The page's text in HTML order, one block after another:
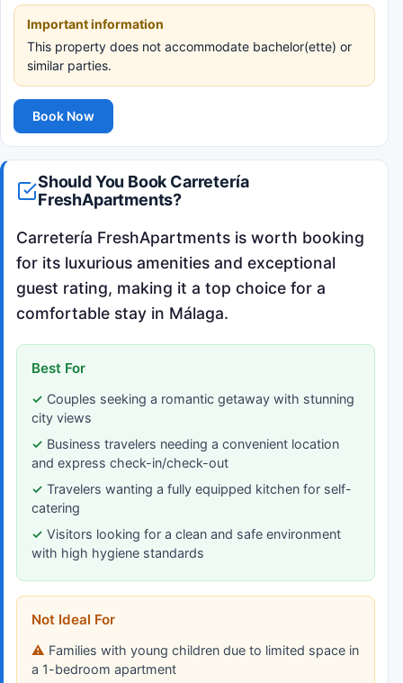
Important information
This property does not accommodate bachelor(ette) or
similar parties.
Book Now
Should You Book Carretería
FreshApartments?
Carretería FreshApartments is worth booking
for its luxurious amenities and exceptional
guest rating, making it a top choice for a
comfortable stay in Málaga.
Best For
Couples seeking a romantic getaway with stunning
city views
Business travelers needing a convenient location
and express check-in/check-out
Travelers wanting a fully equipped kitchen for self-
catering
Visitors looking for a clean and safe environment
with high hygiene standards
Not Ideal For
Families with young children due to limited space in
a 1-bedroom apartment